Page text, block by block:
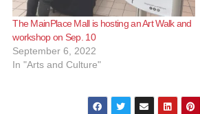
The MainPlace Mall is hosting an Art Walk and
workshop on Sep. 10
September 6, 2022
In "Arts and Culture"